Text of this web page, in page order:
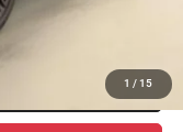
1 / 15